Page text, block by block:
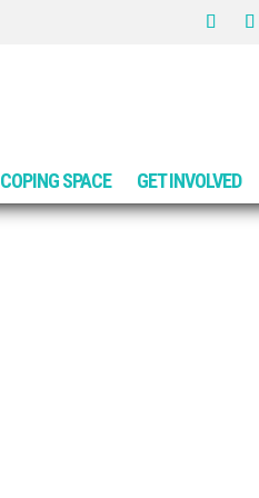
COPING SPACE GET INVOLVED